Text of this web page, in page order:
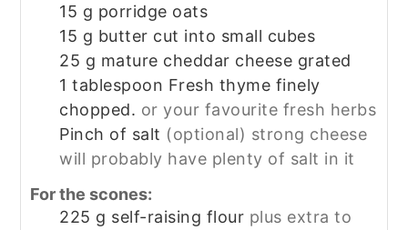
15 g porridge oats
15 g butter cut into small cubes
25 g mature cheddar cheese grated
1 tablespoon Fresh thyme finely
chopped. or your favourite fresh herbs
Pinch of salt (optional) strong cheese
will probably have plenty of salt in it
For the scones:
225 g self-raising flour plus extra to